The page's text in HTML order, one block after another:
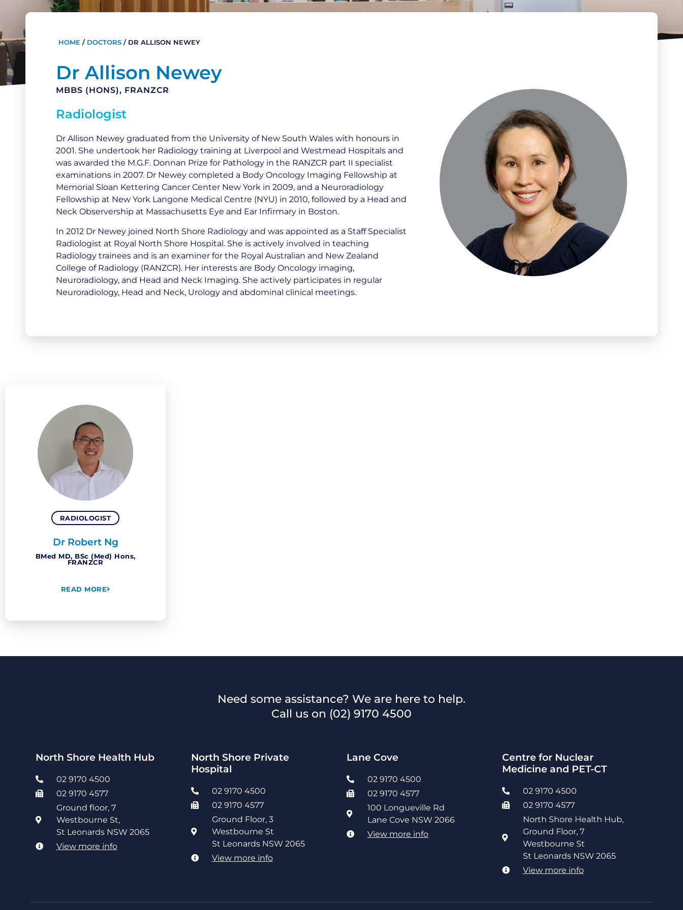
HOME / DOCTORS / DR ALLISON NEWEY
Dr Allison Newey
MBBS (HONS), FRANZCR
Radiologist
Dr Allison Newey graduated from the University of New South Wales with honours in
2001. She undertook her Radiology training at Liverpool and Westmead Hospitals and
was awarded the M.G.F. Donnan Prize for Pathology in the RANZCR part II specialist
examinations in 2007. Dr Newey completed a Body Oncology Imaging Fellowship at
Memorial Sloan Kettering Cancer Center New York in 2009, and a Neuroradiology
Fellowship at New York Langone Medical Centre (NYU) in 2010, followed by a Head and
Neck Observership at Massachusetts Eye and Ear Infirmary in Boston.
In 2012 Dr Newey joined North Shore Radiology and was appointed as a Staff Specialist
Radiologist at Royal North Shore Hospital. She is actively involved in teaching
Radiology trainees and is an examiner for the Royal Australian and New Zealand
College of Radiology (RANZCR). Her interests are Body Oncology imaging,
Neuroradiology, and Head and Neck Imaging. She actively participates in regular
Neuroradiology, Head and Neck, Urology and abdominal clinical meetings.
RADIOLOGIST
Dr Robert Ng
BMed MD, BSc (Med) Hons,
FRANZCR
READ MORE
Need some assistance? We are here to help.
Call us on (02) 9170 4500
North Shore Health Hub
02 9170 4500
02 9170 4577
Ground floor, 7
Westbourne St,
St Leonards NSW 2065
View more info
North Shore Private
Hospital
02 9170 4500
02 9170 4577
Ground Floor, 3
Westbourne St
St Leonards NSW 2065
View more info
Lane Cove
02 9170 4500
02 9170 4577
100 Longueville Rd
Lane Cove NSW 2066
View more info
Centre for Nuclear
Medicine and PET-CT
02 9170 4500
02 9170 4577
North Shore Health Hub,
Ground Floor, 7
Westbourne St
St Leonards NSW 2065
View more info